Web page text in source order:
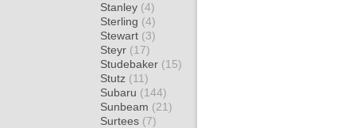
Stanley (4)
Sterling (4)
Stewart (3)
Steyr (17)
Studebaker (15)
Stutz (11)
Subaru (144)
Sunbeam (21)
Surtees (7)